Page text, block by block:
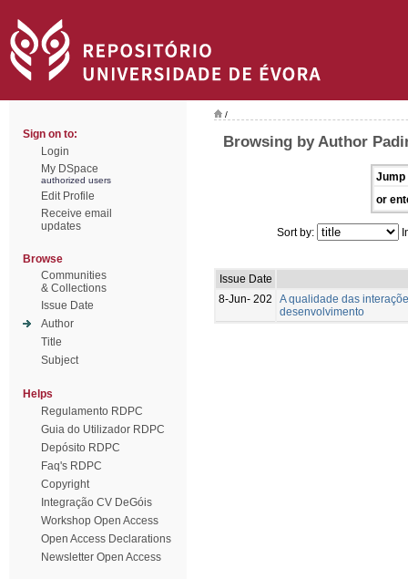
Sign on to:
Login
My DSpace
authorized users
Edit Profile
Receive email
updates
Browse
Communities
& Collections
Issue Date
Author
Title
Subject
Helps
Regulamento RDPC
Guia do Utilizador RDPC
Depósito RDPC
Faq's RDPC
Copyright
Integração CV DeGóis
Workshop Open Access
Open Access Declarations
Newsletter Open Access
/
Browsing by Author
Jump
or
Sort by:
Issue Date
8-Jun- 202
A qualidade das
desenvolvimento